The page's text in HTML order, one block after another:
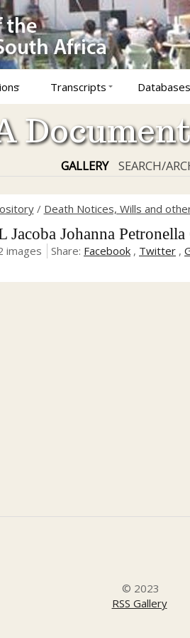
Transcripts Databases
GALLERY SEARCH/
/ Death Notices, Wills and
Jacoba Johanna
images Share: Facebook , Twitter ,
© 2023
RSS Gallery